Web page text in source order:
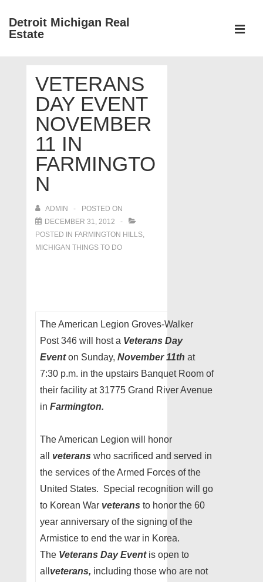
SkipDetroit Michigan Real
Estate
NavigationVETERANS
DAY EVENT
NOVEMBER
11 IN
FARMINGTO
N
ADMIN
POSTED ON
DECEMBER 31, 2012
POSTED IN FARMINGTON HILLS,
MICHIGAN THINGS TO DO
The American Legion Groves-Walker
Post 346 will host a Veterans Day
Eventon Sunday, November 11th at
7:30 p.m. in the upstairs Banquet Room of
their facility at 31775 Grand River Avenue
in Farmington.
The American Legion will honor
all veterans who sacrificed and served in
the services of the Armed Forces of the
United States. Special recognition will go
to Korean War veterans to honor the 60
year anniversary of the signing of the
Armistice to end the war in Korea.
The Veterans Day Eventis open to
all veterans, including those who are not